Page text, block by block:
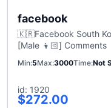
facebook
🇰🇷Facebook South
[Male 👦🏻] Comments
Min 5Max 3000Time Not
id: 1920
$272.00